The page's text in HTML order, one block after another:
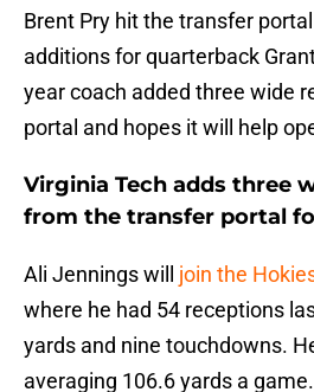
Brent Pry hit the transfer
additions for quarterback
year coach added three wide
portal and hopes it will help
Virginia Tech adds three
from the transfer portal
Ali Jennings will join the
where he had 54 receptions
yards and nine touchdowns.
averaging 106.6 yards a